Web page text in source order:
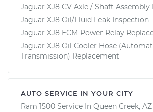
Jaguar XJ8 CV Axle / Shaft
Jaguar XJ8 Oil/Fluid Leak Inspection
Jaguar XJ8 ECM-Power Relay
Jaguar XJ8 Oil Cooler Hose
Transmission) Replacement
AUTO SERVICE IN YOUR CITY
Ram 1500 Service In Queen Creek, AZ